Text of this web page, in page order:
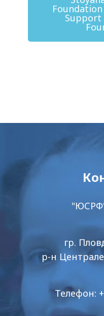
Support
гр.
р-н
Телефон: